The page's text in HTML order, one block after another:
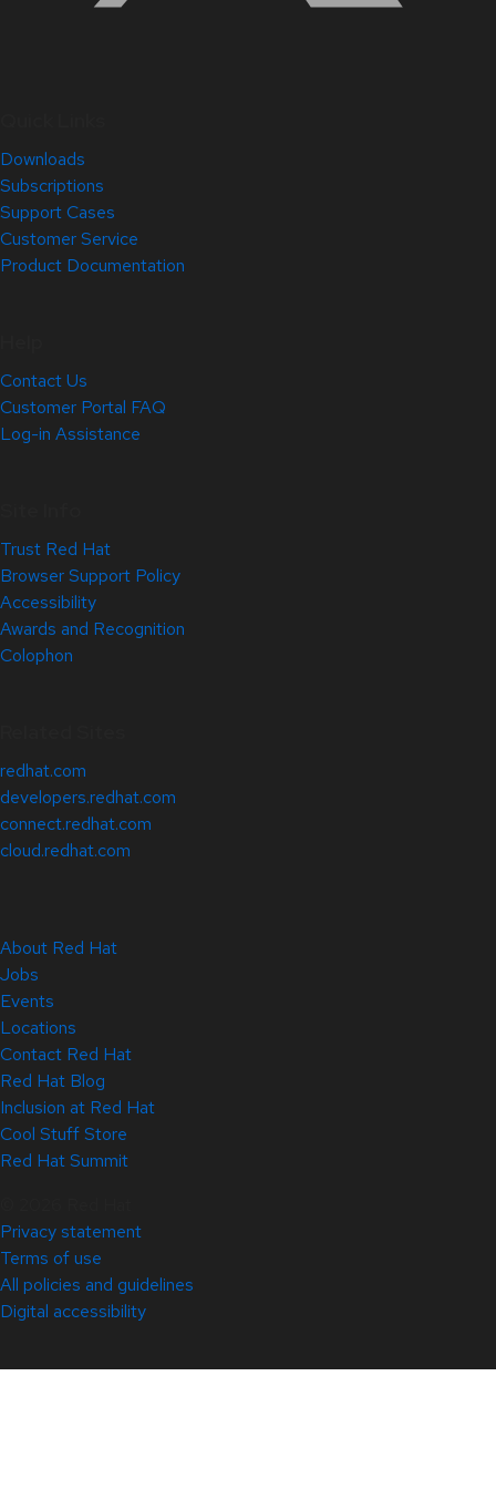
Downloads
Subscriptions
Support Cases
Customer Service
Product Documentation
Contact Us
Customer Portal FAQ
Log-in Assistance
Trust Red Hat
Browser Support Policy
Accessibility
Awards and Recognition
Colophon
redhat.com
developers.redhat.com
connect.redhat.com
cloud.redhat.com
About Red Hat
Jobs
Events
Locations
Contact Red Hat
Red Hat Blog
Inclusion at Red Hat
Cool Stuff Store
Red Hat Summit
Privacy statement
Terms of use
All policies and guidelines
Digital accessibility